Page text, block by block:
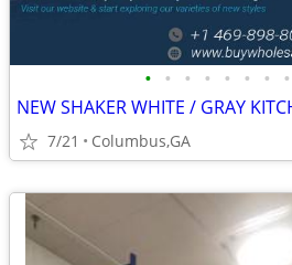
• • • • • • • •
NEW SHAKER WHITE / GRAY
7/21 Columbus,GA